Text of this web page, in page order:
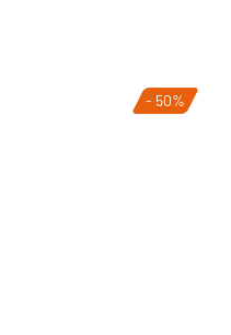
- 50%